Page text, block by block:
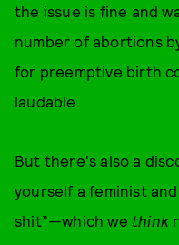
the issue is fine and
number of abortions
for preemptive birth
laudable.
But there's also a
yourself a feminist
shit”—which we think